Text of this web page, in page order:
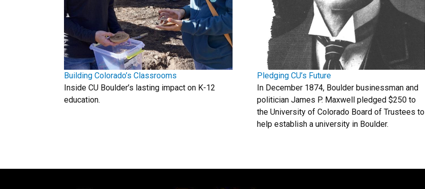
Building Colorado’s Classrooms
Inside CU Boulder’s lasting impact on K-12
education.
Pledging CU’s Future
In December 1874, Boulder businessman and
politician James P. Maxwell pledged $250 to
the University of Colorado Board of Trustees to
help establish a university in Boulder.